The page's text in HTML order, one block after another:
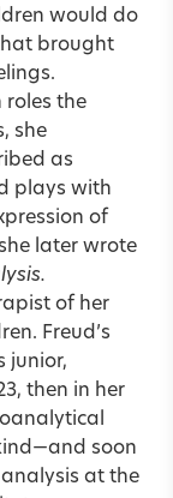
would do
brought
roles the
she
as
plays with
of
later wrote
of her
Freud’s
junior,
then in her
soon
at the